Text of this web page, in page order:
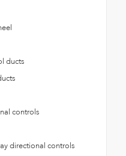
ducts
controls
directional controls